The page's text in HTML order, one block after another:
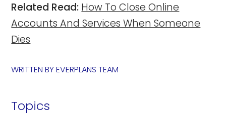
Related Read: How To Close Online
Accounts And Services When Someone
Dies
WRITTEN BYEVERPLANS TEAM
Topics